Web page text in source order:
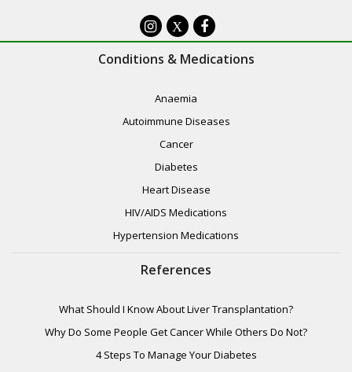
X
Conditions & Medications
Anaemia
Autoimmune Diseases
Cancer
Diabetes
Heart Disease
HIV/AIDS Medications
Hypertension Medications
References
What Should I Know About Liver Transplantation?
Why Do Some People Get Cancer While Others Do Not?
4 Steps To Manage Your Diabetes